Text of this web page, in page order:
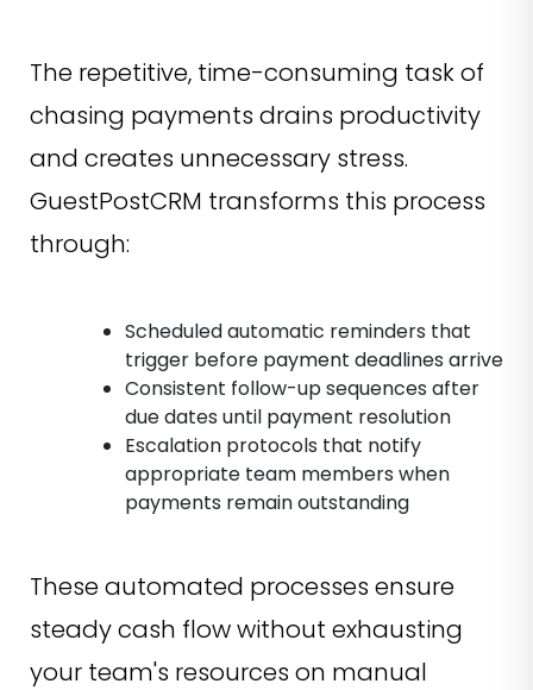
The repetitive, time-consuming task of
chasing payments drains productivity
and creates unnecessary stress.
GuestPostCRM transforms this process
through:
Scheduled automatic reminders that
trigger before payment deadlines arrive
Consistent follow-up sequences after
due dates until payment resolution
Escalation protocols that notify
appropriate team members when
payments remain outstanding
These automated processes ensure
steady cash flow without exhausting
your team's resources on manual